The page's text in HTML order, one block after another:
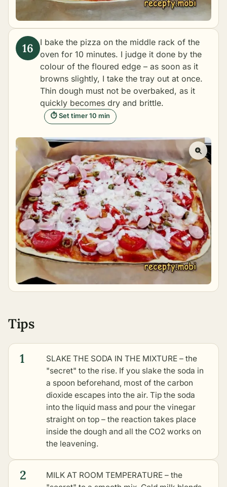
I bake the pizza on the middle rack of the
oven for 10 minutes. I judge it done by the
colour of the floured edge – as soon as it
browns slightly, I take the tray out at once.
Thin dough must not be overbaked, as it
quickly becomes dry and brittle.
⏱ Set timer 10 min
Tips
1
SLAKE THE SODA IN THE MIXTURE – the
"secret" to the rise. If you slake the soda in
a spoon beforehand, most of the carbon
dioxide escapes into the air. Tip the soda
into the liquid mass and pour the vinegar
straight on top – the reaction takes place
inside the dough and all the CO2 works on
the leavening.
2
MILK AT ROOM TEMPERATURE – the